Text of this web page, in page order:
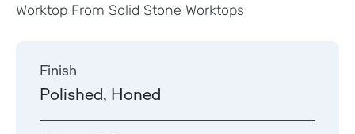
Worktop From Solid Stone Worktops
Finish
Polished, Honed